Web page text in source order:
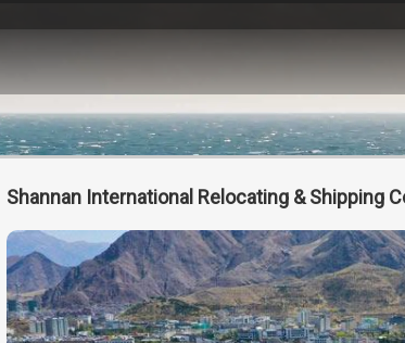
Shannan International Relocating & Shipping